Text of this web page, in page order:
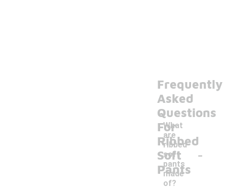
Frequently
Asked
Questions
For
Ribbed
Soft
Pants
What
are
ribbed
soft
pants
made
of?
-